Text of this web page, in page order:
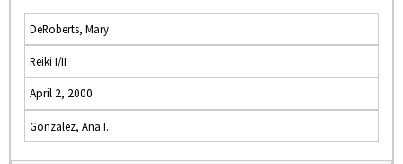
DeRoberts, Mary
Reiki I/II
April 2, 2000
Gonzalez, Ana I.